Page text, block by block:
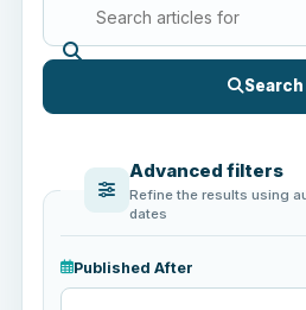
Search
Advanced filters
Refine the results using
dates
Published After
Published